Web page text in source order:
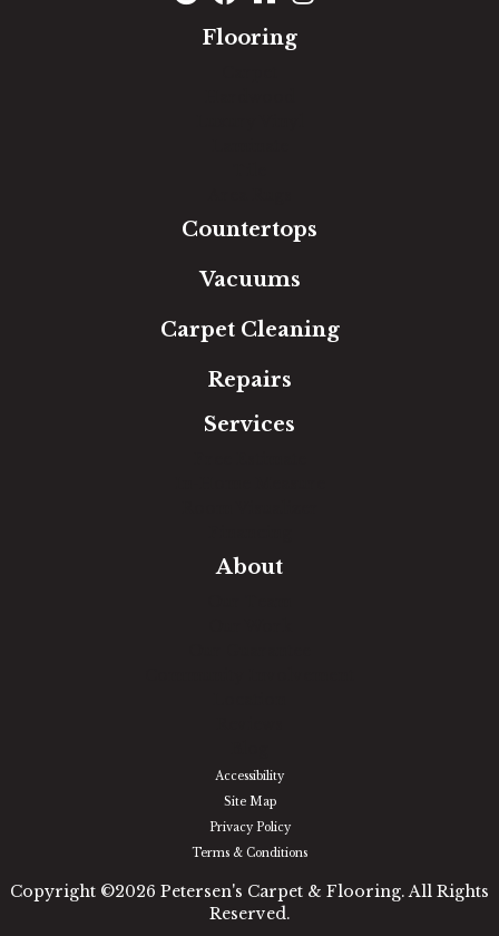
Flooring
Countertops
Vacuums
Carpet Cleaning
Repairs
Services
About
Accessibility
Site Map
Privacy Policy
Terms & Conditions
Copyright ©2026 Petersen's Carpet & Flooring. All Rights
Reserved.